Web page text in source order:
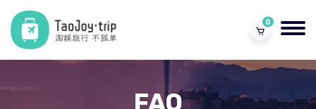
0
FAQ